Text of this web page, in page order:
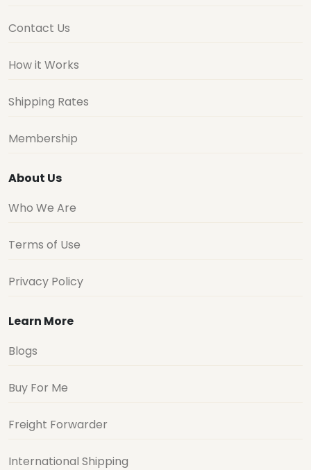
Contact Us
How it Works
Shipping Rates
Membership
About Us
Who We Are
Terms of Use
Privacy Policy
Learn More
Blogs
Buy For Me
Freight Forwarder
International Shipping